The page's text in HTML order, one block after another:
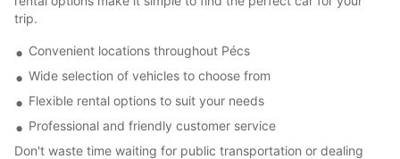
trip.
Convenient locations throughout Pécs
Wide selection of vehicles to choose from
Flexible rental options to suit your needs
Professional and friendly customer service
Don't waste time waiting for public transportation or dealing